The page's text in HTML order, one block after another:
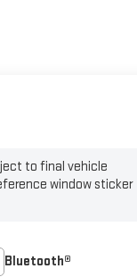
to final vehicle
window sticker
Bluetooth®